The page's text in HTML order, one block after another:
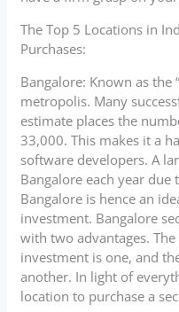
The Top 5 Locations in
Purchases:
Bangalore: Known as the
metropolis. Many
estimate places the
33,000. This makes it a
software developers. A
Bangalore each year
Bangalore is hence an
investment. Bangalore
with two advantages.
investment is one, and
another. In light of
location to purchase a